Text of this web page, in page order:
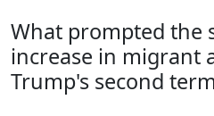
What prompted the
increase in migrant
Trump's second